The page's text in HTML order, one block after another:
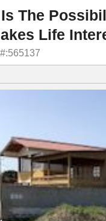
The
Life
#:565137